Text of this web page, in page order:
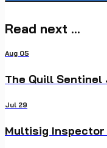
Read next ...
Aug 05
The Quill Sentinel
Jul 29
Multisig